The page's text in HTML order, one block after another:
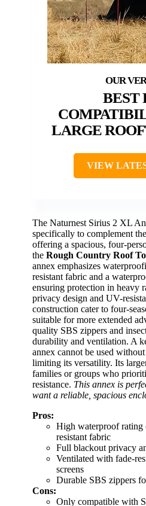
BEST
LARGE
VIEW
The Naturnest Sirius 2 XL
specifically to complement
offering a spacious, four-
the Rough Country Roof
annex emphasizes
resistant fabric and a
ensuring protection in heavy
privacy design and UV-
construction cater to four-
suitable for more extended
quality SBS zippers and
durability and ventilation. A
annex cannot be used
limiting its versatility. Its
families or groups who
resistance. This annex is
want a reliable, spacious
Pros:
High waterproof
resistant fabric
Full blackout privacy
Ventilated with fade-
screens
Durable SBS zippers
Cons:
Only compatible with